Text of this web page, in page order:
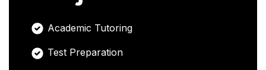
Academic Tutoring
Test Preparation